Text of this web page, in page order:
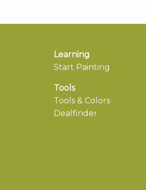
Learning
Start Painting
Tools
Tools & Colors
Dealfinder